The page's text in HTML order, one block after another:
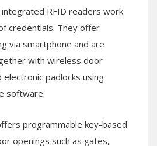
RFID readers work
credentials. They offer
via smartphone and are
with wireless door
electronic padlocks using
software.
programmable key-based
openings such as gates,